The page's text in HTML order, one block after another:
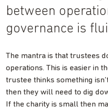
between
governance is
The mantra is that trustees
operations. This is easier in
trustee thinks something
then they will need to dig
If the charity is small then